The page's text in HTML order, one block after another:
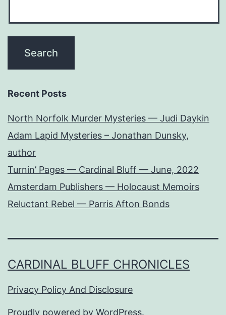
Recent Posts
North Norfolk Murder Mysteries — Judi Daykin
Adam Lapid Mysteries – Jonathan Dunsky,
author
Turnin’ Pages — Cardinal Bluff — June, 2022
Amsterdam Publishers — Holocaust Memoirs
Reluctant Rebel — Parris Afton Bonds
CARDINAL BLUFF CHRONICLES
Privacy Policy And Disclosure
Proudly powered by WordPress.